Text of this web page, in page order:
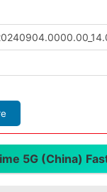
5G (China)